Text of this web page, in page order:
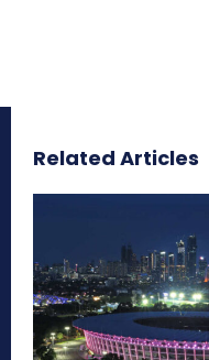
Related Articles